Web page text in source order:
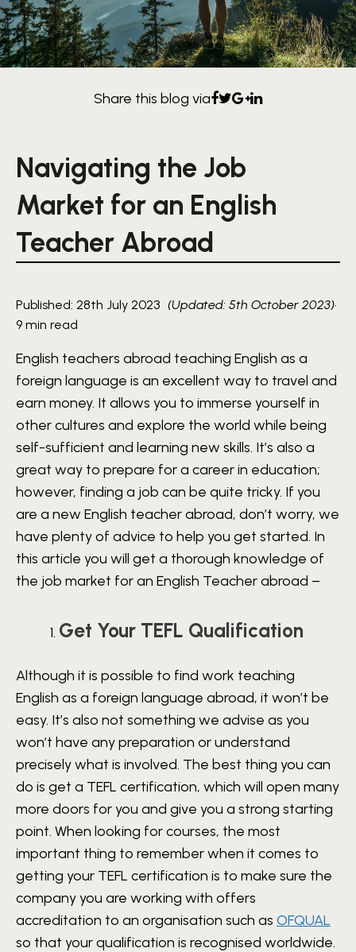
Share this blog via
Navigating the Job
Market for an English
Teacher Abroad
Published: 28th July 2023 (Updated: 5th October 2023)·
9 min read
English teachers abroad teaching English as a
foreign language is an excellent way to travel and
earn money. It allows you to immerse yourself in
other cultures and explore the world while being
self-sufficient and learning new skills. It’s also a
great way to prepare for a career in education;
however, finding a job can be quite tricky. If you
are a new English teacher abroad, don’t worry, we
have plenty of advice to help you get started. In
this article you will get a thorough knowledge of
the job market for an English Teacher abroad –
Get Your TEFL Qualification
Although it is possible to find work teaching
English as a foreign language abroad, it won’t be
easy. It’s also not something we advise as you
won’t have any preparation or understand
precisely what is involved. The best thing you can
do is get a TEFL certification, which will open many
more doors for you and give you a strong starting
point. When looking for courses, the most
important thing to remember when it comes to
getting your TEFL certification is to make sure the
company you are working with offers
accreditation to an organisation such as OFQUAL
so that your qualification is recognised worldwide.